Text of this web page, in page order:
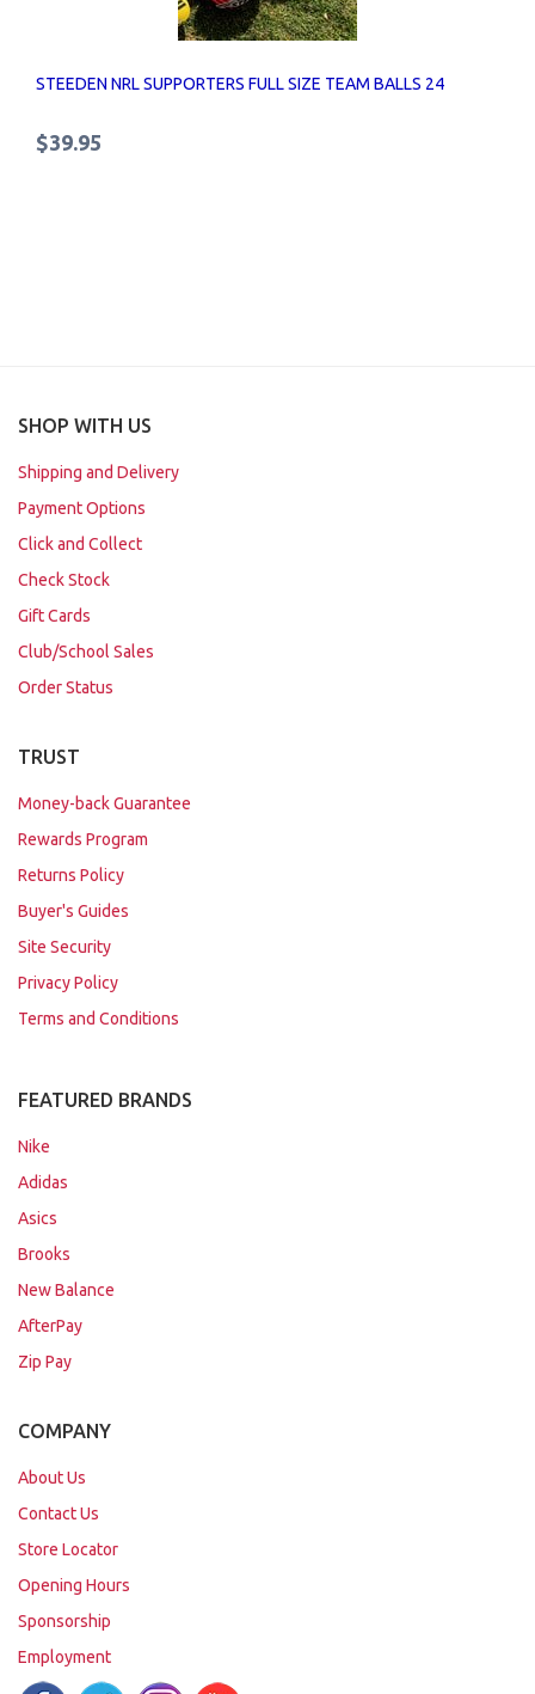
STEEDEN NRL SUPPORTERS FULL SIZE TEAM BALLS 24
$39.95
SHOP WITH US
Shipping and Delivery
Payment Options
Click and Collect
Check Stock
Gift Cards
Club/School Sales
Order Status
TRUST
Money-back Guarantee
Rewards Program
Returns Policy
Buyer's Guides
Site Security
Privacy Policy
Terms and Conditions
FEATURED BRANDS
Nike
Adidas
Asics
Brooks
New Balance
AfterPay
Zip Pay
COMPANY
About Us
Contact Us
Store Locator
Opening Hours
Sponsorship
Employment